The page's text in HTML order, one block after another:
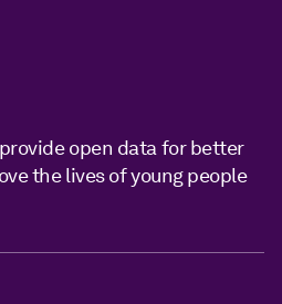
open data for better
the lives of young people